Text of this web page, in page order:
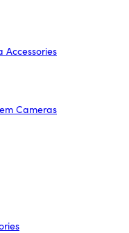
Accessories
Cameras